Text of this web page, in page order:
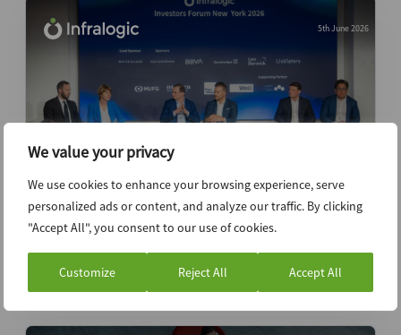
We value your privacy
We use cookies to enhance your browsing experience, serve
personalized ads or content, and analyze our traffic. By clicking
"Accept All", you consent to our use of cookies.
Customize Reject All Accept All
5th June 2026
Top takeaways from Infralogic Investors
Forum New York 2026
News (Intelligence)